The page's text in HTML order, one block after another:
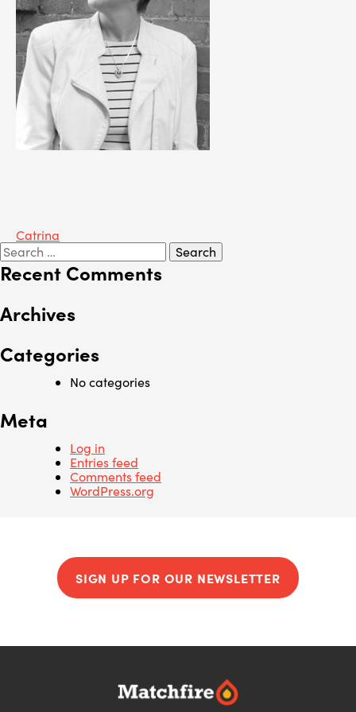
Post
navigation
Catrina
Search
for:
Recent Comments
Archives
Categories
No categories
Meta
Log in
Entries feed
Comments feed
WordPress.org
SIGN UP FOR OUR NEWSLETTER